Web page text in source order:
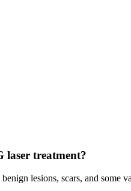
treatment?
lesions, scars, and some